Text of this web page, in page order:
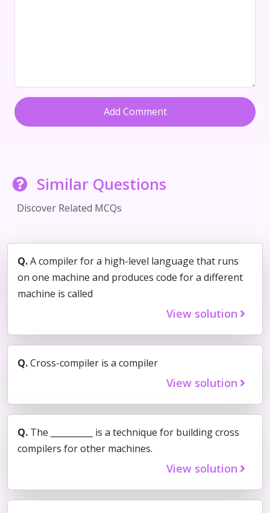
Add Comment
Similar Questions
Discover Related MCQs
Q.A compiler for a high-level language that runs
on one machine and produces code for a different
machine is called
View solution
Q.Cross-compiler is a compiler
View solution
Q. The __________ is a technique for building cross
compilers for other machines.
View solution